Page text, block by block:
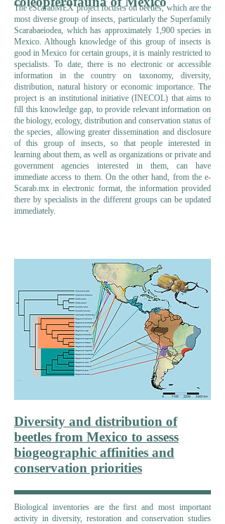
The eScarabMEX project focuses on beetles, which are the
most diverse group of insects, particularly the Superfamily
Scarabaeiodea, which has approximately 1,900 species in
Mexico. Although knowledge of this group of insects is
good in Mexico for certain groups, it is mainly restricted to
specialists. To date, there is no electronic or accessible
information in the country on taxonomy, diversity,
distribution, natural history or economic importance. The
project is an institutional initiative (INECOL) that aims to
fill this knowledge gap, to provide relevant information on
the biology, ecology, distribution and conservation status of
the species, allowing greater dissemination and disclosure
of this group of insects, so that people interested in
learning about them, as well as organizations or private and
government agencies interested in them, can have
immediate access to them. On the other hand, from the e-
Scarab.mx in electronic format, the information provided
there by specialists in the different groups can be updated
immediately.
Diversity and distribution of
beetles from Mexico to assess
biogeographic affinities and
conservation priorities
Biological inventories are the first and most important
activity in diversity, restoration and conservation studies